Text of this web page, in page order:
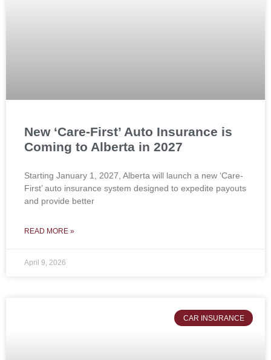
New ‘Care-First’ Auto Insurance is
Coming to Alberta in 2027
Starting January 1, 2027, Alberta will launch a new ‘Care-
First’ auto insurance system designed to expedite payouts
and provide better
READ MORE »
April 9, 2026
CAR INSURANCE